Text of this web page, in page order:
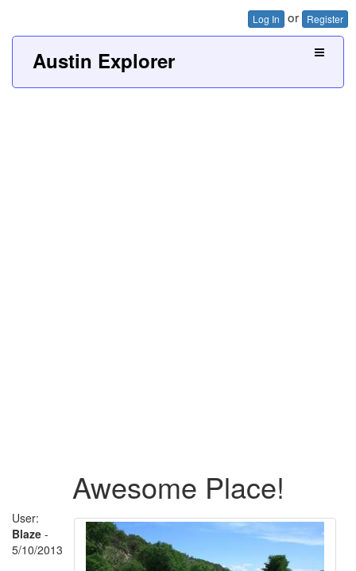
Log In or Register
Austin Explorer
Awesome Place!
User:
Blaze -
5/10/2013